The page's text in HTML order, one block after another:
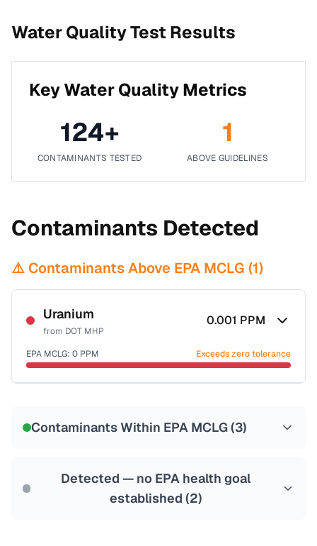
Water Quality Test Results
Key Water Quality Metrics
124+
CONTAMINANTS TESTED
1
ABOVE GUIDELINES
Contaminants Detected
⚠️ Contaminants Above EPA MCLG (1)
Uranium
from DOT MHP
0.001 PPM
EPA MCLG: 0 PPM Exceeds zero tolerance
Contaminants Within EPA MCLG (3)
Detected — no EPA health goal
established (2)